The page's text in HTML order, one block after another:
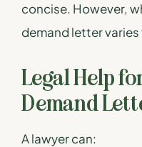
concise. However,
demand letter
Legal Help
Demand
A lawyer can: